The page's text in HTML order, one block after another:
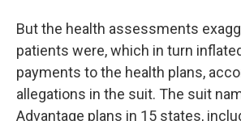
But the health assessments
patients were, which in turn
payments to the health plans,
allegations in the suit. The suit
Advantage plans in 15 states,